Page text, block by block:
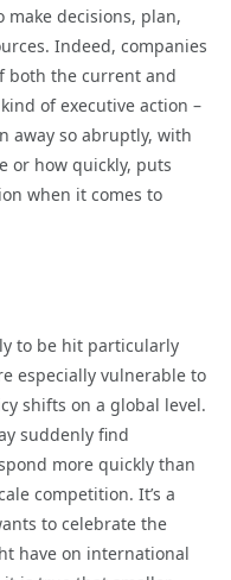
decisions, plan,
Indeed, companies
both the current and
of executive action –
away so abruptly, with
or how quickly, puts
when it comes to
to be hit particularly
especially vulnerable to
shifts on a global level.
suddenly find
more quickly than
competition. It’s a
to celebrate the
have on international